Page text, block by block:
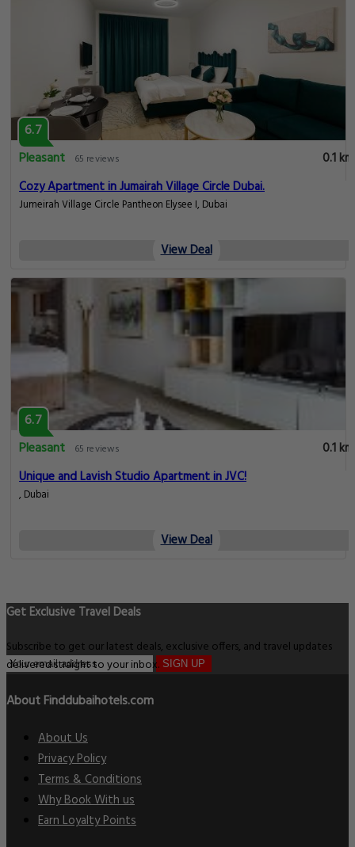
6.7
Pleasant
65 reviews
0.1 km
Cozy Apartment in Jumairah Village Circle Dubai.
Jumeirah Village Circle Pantheon Elysee I, Dubai
View Deal
6.7
Pleasant
65 reviews
0.1 km
Unique and Lavish Studio Apartment in JVC!
, Dubai
View Deal
Get Exclusive Travel Deals
Subscribe to get our latest deals, exclusive offers, and travel updates
delivered straight to your inbox. SIGN UP
About Finddubaihotels.com
About Us
Privacy Policy
Terms & Conditions
Why Book With us
Earn Loyalty Points